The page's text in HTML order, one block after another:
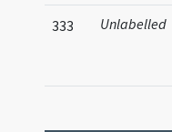
333 Unlabelled